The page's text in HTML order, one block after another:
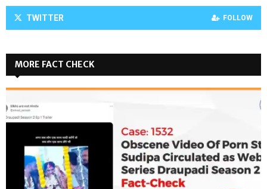
TWITTER FOLLOW
MORE FACT CHECK